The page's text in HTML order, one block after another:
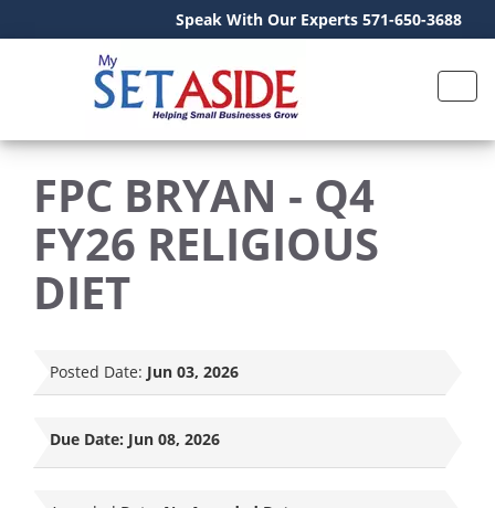
Speak With Our Experts 571-650-3688
FPC BRYAN - Q4
FY26 RELIGIOUS
DIET
Posted Date: Jun 03, 2026
Due Date: Jun 08, 2026